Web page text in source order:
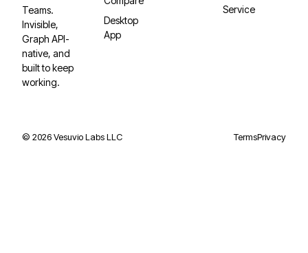
Teams.
Invisible,
Graph API-
native, and
built to keep
working.
Desktop
App
Service
© 2026Vesuvio Labs LLC TermsPrivacy